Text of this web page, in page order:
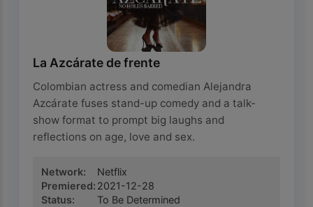
La Azcárate de frente
Colombian actress and comedian Alejandra
Azcárate fuses stand-up comedy and a talk-
show format to prompt big laughs and
reflections on age, love and sex.
Network:
Netflix
Premiered: 2021-12-28
Status: To Be Determined